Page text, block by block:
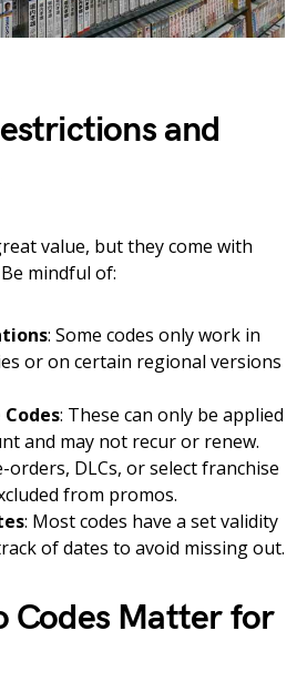
and
value, but they come with
mindful of:
: Some codes only work in
or on certain regional versions
: These can only be applied
and may not recur or renew.
orders, DLCs, or select franchise
from promos.
: Most codes have a set validity
of dates to avoid missing out.
Codes Matter for